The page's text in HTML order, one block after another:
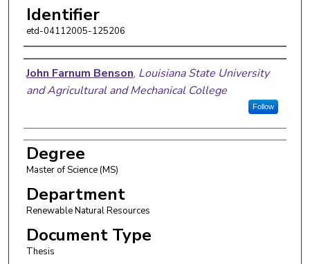
Identifier
etd-04112005-125206
Author
John Farnum Benson, Louisiana State University
and Agricultural and Mechanical College
Follow
Degree
Master of Science (MS)
Department
Renewable Natural Resources
Document Type
Thesis